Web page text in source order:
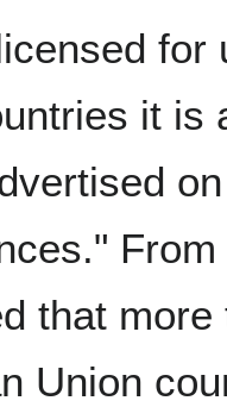
for
it is
that
Union